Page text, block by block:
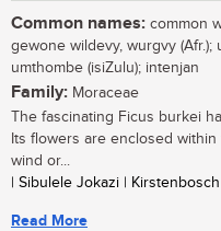
Common names: common
gewone wildevy, wurgvy (Afr.);
umthombe (isiZulu); intenjan
Family: Moraceae
The fascinating Ficus burkei
Its flowers are enclosed
wind or...
| Sibulele Jokazi |
Read More